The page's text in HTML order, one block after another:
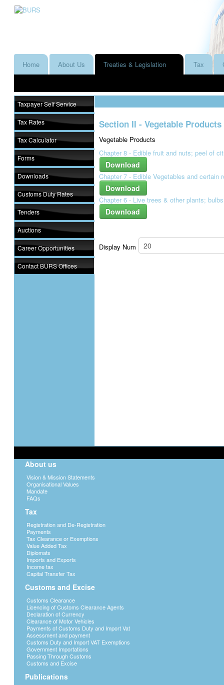
Home About Us Treaties & Legislation Tax
Taxpayer Self Service
Tax Rates
Tax Calculator
Forms
Downloads
Customs Duty Rates
Tenders
Auctions
Career Opportunities
Contact BURS Offices
Section II - Vegetable Products
Vegetable Products
Chapter 8 - Edible fruit and nuts; peel of
Download
Chapter 7 - Edible Vegetables and certain
Download
Chapter 6 - Live trees & other plants;
Download
Display Num
About us
Vision & Mission Statements
Organisational Values
Mandate
FAQs
Tax
Registration and De-Registration
Payments
Tax Clearance or Exemptions
Value Added Tax
Diplomats
Imports and Exports
Income tax
Capital Transfer Tax
Customs and Excise
Customs Clearance
Licencing of Customs Clearance Agents
Declaration of Currency
Clearance of Motor Vehicles
Payments of Customs Duty and Import Vat
Assessment and payment
Customs Duty and Import VAT Exemptions
Government Importations
Passing Through Customs
Customs and Excise
Publications